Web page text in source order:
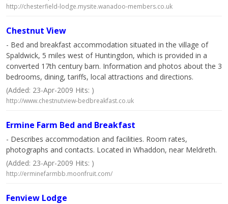
http://chesterfield-lodge.mysite.wanadoo-members.co.uk
Chestnut View
- Bed and breakfast accommodation situated in the village of
Spaldwick, 5 miles west of Huntingdon, which is provided in a
converted 17th century barn. Information and photos about the 3
bedrooms, dining, tariffs, local attractions and directions.
(Added: 23-Apr-2009 Hits: )
http://www.chestnutview-bedbreakfast.co.uk
Ermine Farm Bed and Breakfast
- Describes accommodation and facilities. Room rates,
photographs and contacts. Located in Whaddon, near Meldreth.
(Added: 23-Apr-2009 Hits: )
http://erminefarmbb.moonfruit.com/
Fenview Lodge